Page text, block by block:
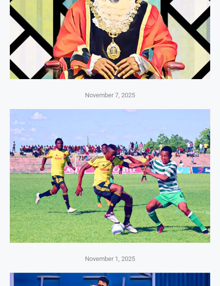
November 7, 2025
November 1, 2025